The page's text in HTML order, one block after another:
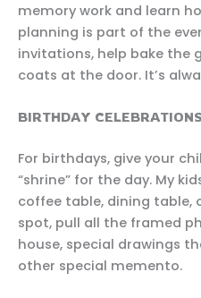
memory work and learn
planning is part of the
invitations, help bake the
coats at the door. It’s
BIRTHDAY CELEBRATIONS
For birthdays, give your
“shrine” for the day. My
coffee table, dining table,
spot, pull all the framed
house, special drawings
other special memento.